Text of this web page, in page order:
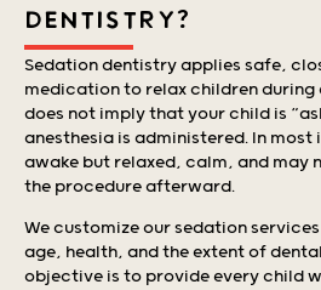
DENTISTRY?
Sedation dentistry applies safe,
medication to relax children during
does not imply that your child is
anesthesia is administered. In
awake but relaxed, calm, and may
the procedure afterward.
We customize our sedation
age, health, and the extent of
objective is to provide every child